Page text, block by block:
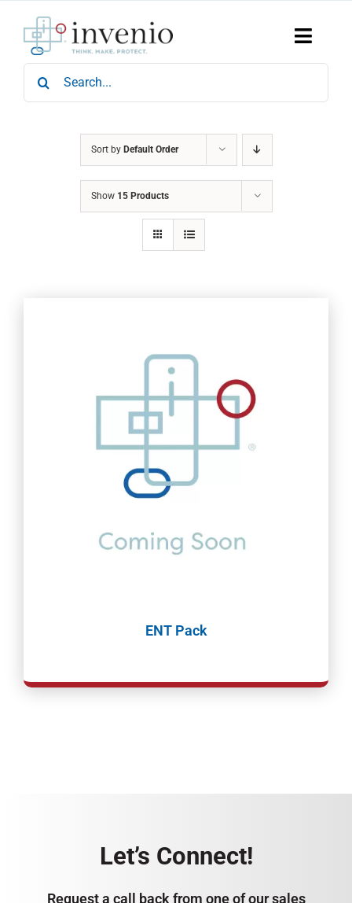
content
Toggle
Home
Products
Search
for:
Sort by Default Order
Show 15 Products
ENT Pack
Let’s Connect!
Request a call back from one of our sales